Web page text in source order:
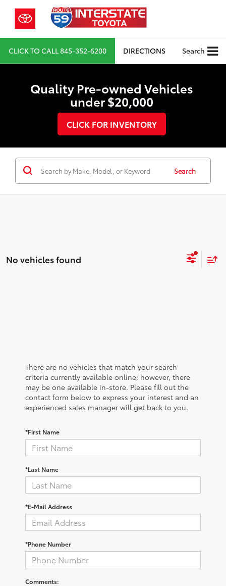
CLICK TO CALL845-352-6200 DIRECTIONS Search
Quality Pre-owned Vehicles
under $20,000
CLICK FOR INVENTORY
Search
No vehicles found
There are no vehicles that match your search
criteria currently available online; however, there
may be one available in-store. Please fill out the
contact form below to express your interest and an
experienced sales manager will get back to you.
*First Name
*Last Name
*E-Mail Address
*Phone Number
Comments: